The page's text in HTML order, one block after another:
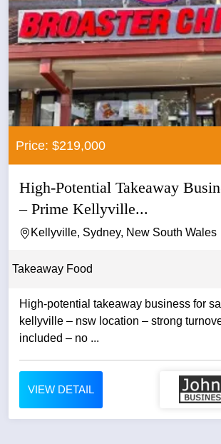
Price: $219,000
High-Potential Takeaway
– Prime Kellyville...
Kellyville, Sydney, New South Wales
Takeaway Food
High-potential takeaway business for
kellyville – nsw location – strong
included – no ...
VIEW DETAIL